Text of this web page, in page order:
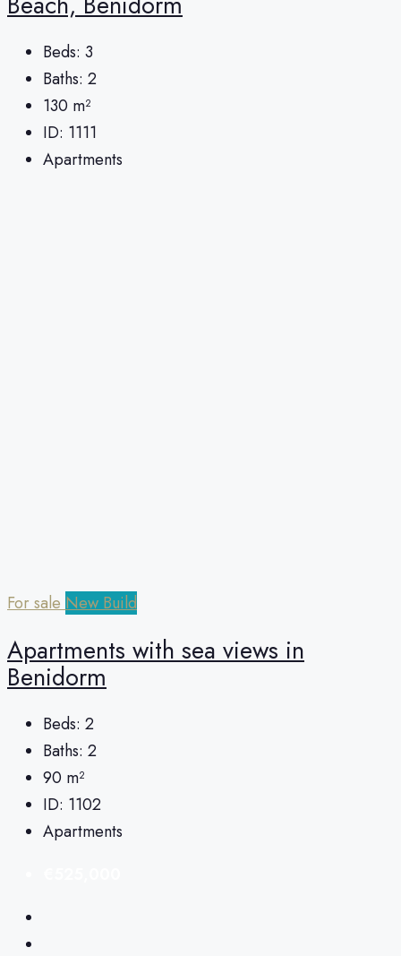
Beds: 3
Baths: 2
130 m²
ID: 1111
Apartments
For sale New Build
Apartments with sea views in
Benidorm
Beds: 2
Baths: 2
90 m²
ID: 1102
Apartments